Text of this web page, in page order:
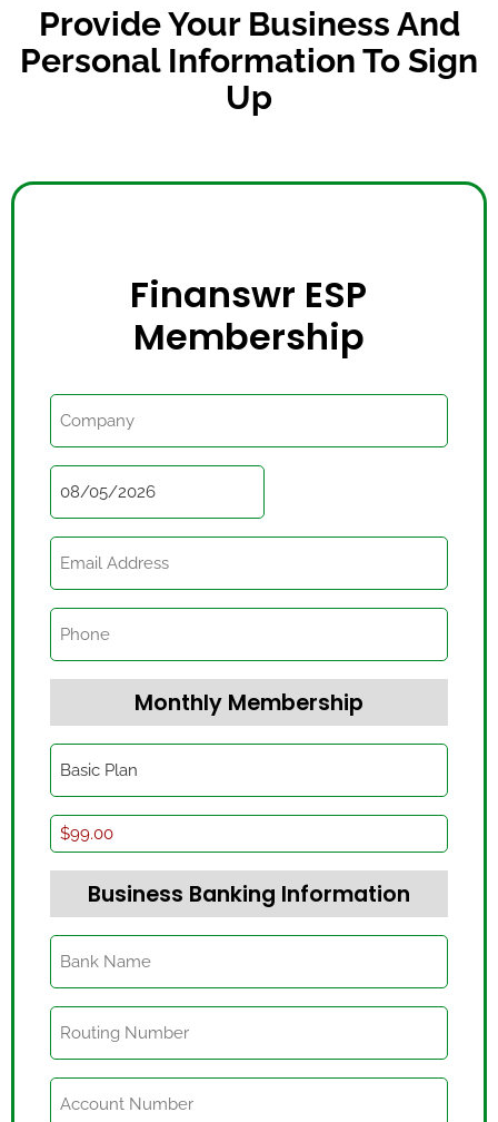
Provide Your Business And
Personal Information To Sign
Up
Finanswr ESP
Membership
Billing
Company
Name
Date
Email
(Required)
Phone
Monthly Membership
Level
(Required)
Basic
Plan
Business Banking Information
Bank
Name
Routing
Number
Account
Number